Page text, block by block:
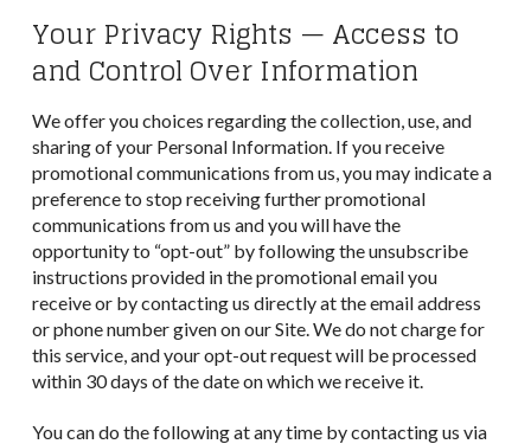
Your Privacy Rights — Access to
and Control Over Information
We offer you choices regarding the collection, use, and
sharing of your Personal Information. If you receive
promotional communications from us, you may indicate a
preference to stop receiving further promotional
communications from us and you will have the
opportunity to “opt-out” by following the unsubscribe
instructions provided in the promotional email you
receive or by contacting us directly at the email address
or phone number given on our Site. We do not charge for
this service, and your opt-out request will be processed
within 30 days of the date on which we receive it.
You can do the following at any time by contacting us via